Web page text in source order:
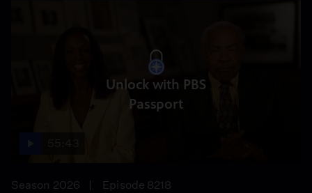
Unlock with PBS
Passport
Season 2026
Episode 8218